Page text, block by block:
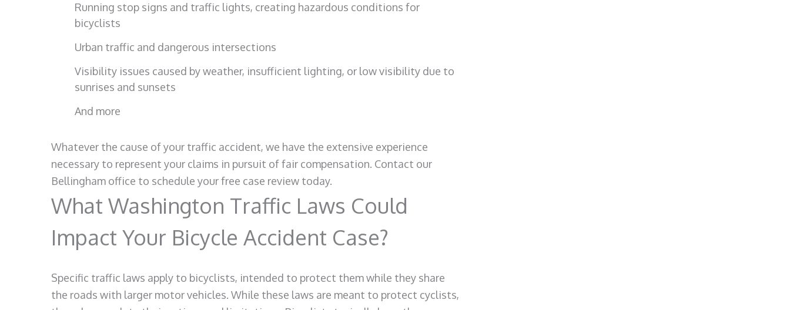
Running stop signs and traffic lights, creating hazardous conditions for
bicyclists
Urban traffic and dangerous intersections
Visibility issues caused by weather, insufficient lighting, or low visibility due to
sunrises and sunsets
And more
Whatever the cause of your traffic accident, we have the extensive experience
necessary to represent your claims in pursuit of fair compensation. Contact our
Bellingham office to schedule your free case review today.
What Washington Traffic Laws Could
Impact Your Bicycle Accident Case?
Specific traffic laws apply to bicyclists, intended to protect them while they share
the roads with larger motor vehicles. While these laws are meant to protect cyclists,